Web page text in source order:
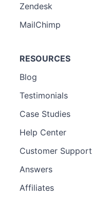
Zendesk
MailChimp
RESOURCES
Blog
Testimonials
Case Studies
Help Center
Customer Support
Answers
Affiliates